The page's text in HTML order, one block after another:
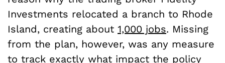
Investments relocated a branch to Rhode
Island, creating about 1,000 jobs. Missing
from the plan, however, was any measure
to track exactly what impact the policy